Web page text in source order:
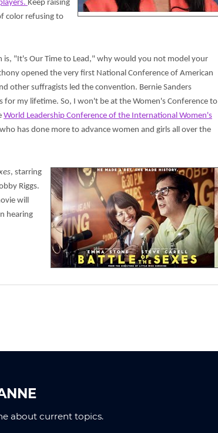
Keep raising
color refusing to
"It's Our Time to Lead," why would you not model your
opened the very first National Conference of American
other suffragists led the convention. Bernie Sanders
my lifetime. So, I won't be at the Women's Conference to
World Leadership Conference of the International Women's
has done more to advance women and girls all over the
, starring
Riggs.
will
hearing
about current topics.